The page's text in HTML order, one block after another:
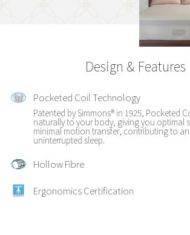
Design & Features
Pocketed Coil Technology
Patented by Simmons® in 1925, Pocketed
naturally to your body, giving you optimal
minimal motion transfer, contributing to an
uninterrupted sleep.
Hollow Fibre
Ergonomics Certification